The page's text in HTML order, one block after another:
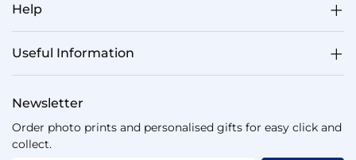
Help
Useful Information
Newsletter
Order photo prints and personalised gifts for easy click and
collect.